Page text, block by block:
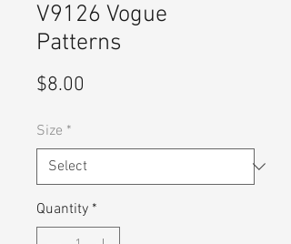
V9126 Vogue
Patterns
$8.00
Size *
Quantity *